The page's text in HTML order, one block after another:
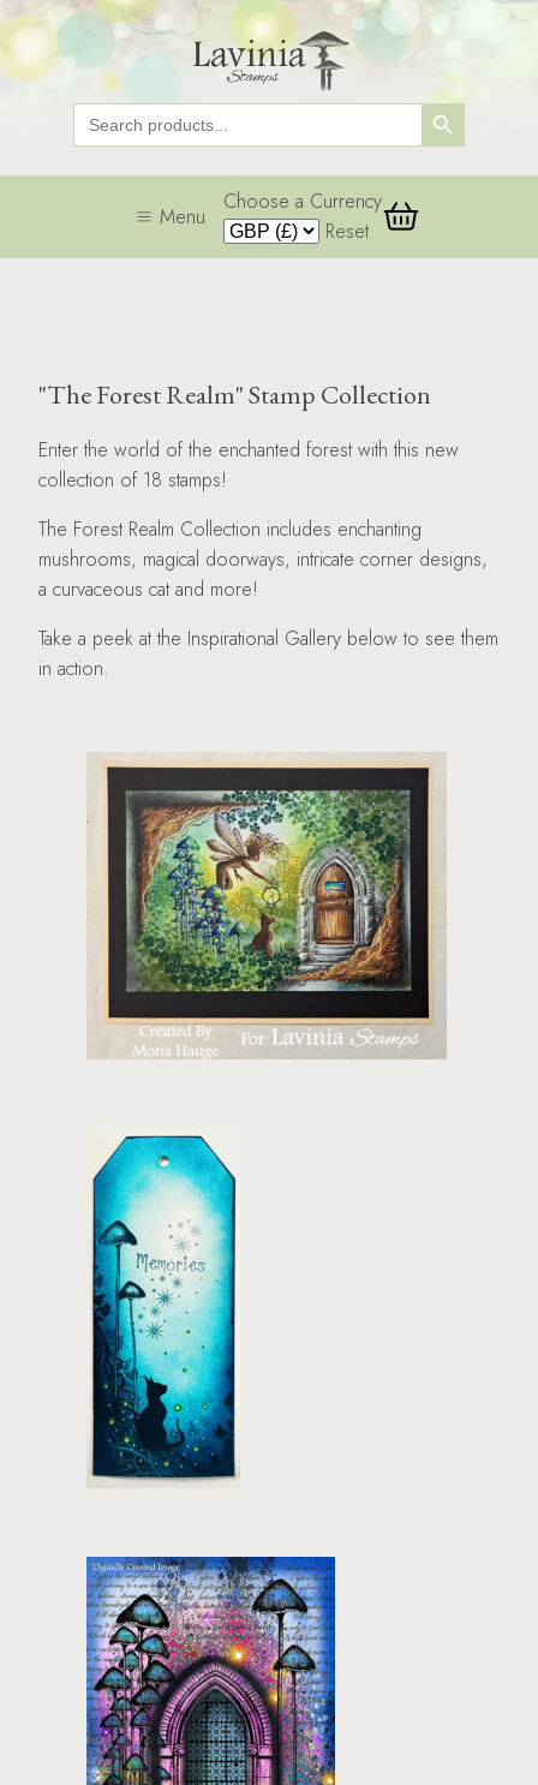
Search
for:
Search Button
Menu
Choose a Currency
Reset
"The Forest Realm" Stamp Collection
Enter the world of the enchanted forest with this new
collection of 18 stamps!
The Forest Realm Collection includes enchanting
mushrooms, magical doorways, intricate corner designs,
a curvaceous cat and more!
Take a peek at the Inspirational Gallery below to see them
in action.